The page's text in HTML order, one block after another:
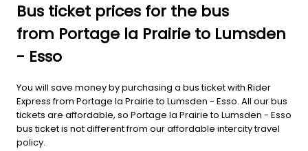
Bus ticket prices for the bus
from Portage la Prairie to Lumsden
- Esso
You will save money by purchasing a bus ticket with Rider
Express from Portage la Prairie to Lumsden - Esso. All our bus
tickets are affordable, so Portage la Prairie to Lumsden - Esso
bus ticket is not different from our affordable intercity travel
policy.